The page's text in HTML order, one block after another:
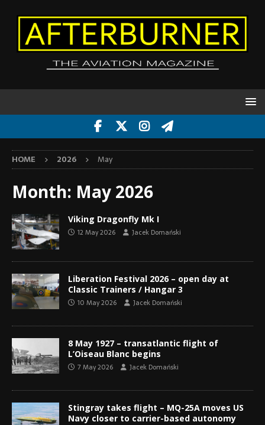
HOME 2026 May
Month: May 2026
Viking Dragonfly Mk I
12 May 2026 Jacek Domański
Liberation Festival 2026 – open day at
Classic Trainers / Hangar 3
10 May 2026 Jacek Domański
8 May 1927 – transatlantic flight of
L’Oiseau Blanc begins
7 May 2026 Jacek Domański
Stingray takes flight – MQ-25A moves US
Navy closer to carrier-based autonomy